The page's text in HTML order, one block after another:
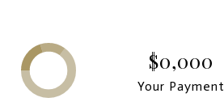
$0,000
Your Payment